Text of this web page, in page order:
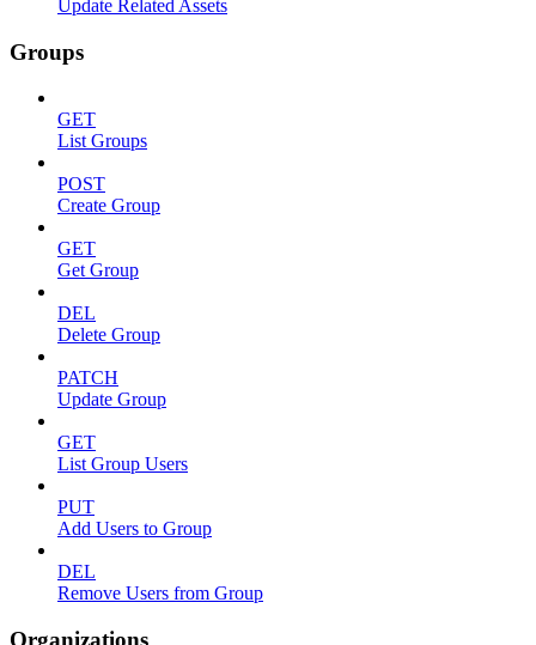
Update Related Assets
Groups
GET
List Groups
POST
Create Group
GET
Get Group
DEL
Delete Group
PATCH
Update Group
GET
List Group Users
PUT
Add Users to Group
DEL
Remove Users from Group
Organizations